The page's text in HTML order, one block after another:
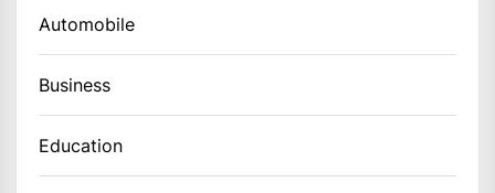
Automobile
Business
Education